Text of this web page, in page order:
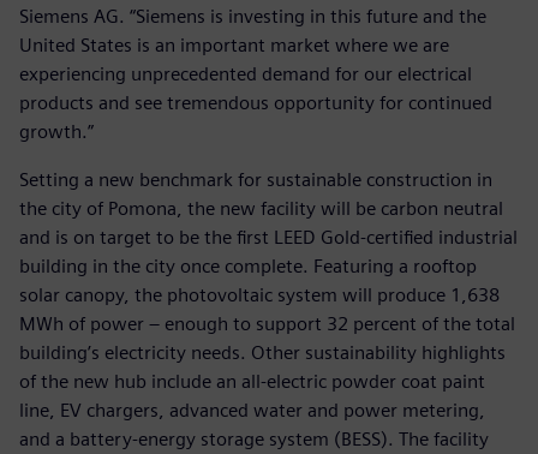
Siemens AG. “Siemens is investing in this future and the
United States is an important market where we are
experiencing unprecedented demand for our electrical
products and see tremendous opportunity for continued
growth.”
Setting a new benchmark for sustainable construction in
the city of Pomona, the new facility will be carbon neutral
and is on target to be the first LEED Gold-certified industrial
building in the city once complete. Featuring a rooftop
solar canopy, the photovoltaic system will produce 1,638
MWh of power – enough to support 32 percent of the total
building’s electricity needs. Other sustainability highlights
of the new hub include an all-electric powder coat paint
line, EV chargers, advanced water and power metering,
and a battery-energy storage system (BESS). The facility